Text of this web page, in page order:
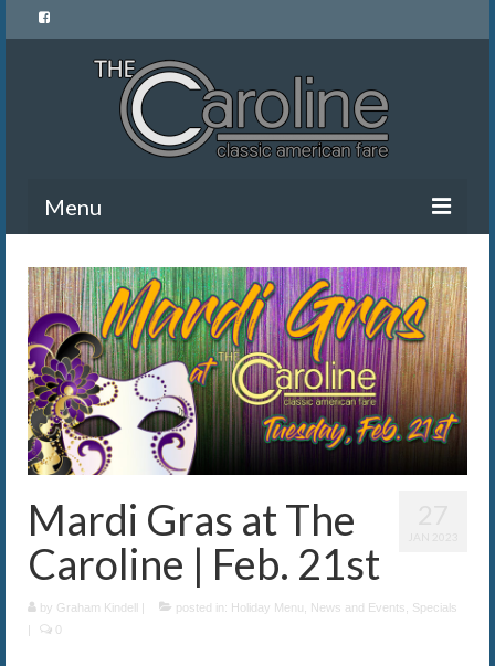
Menu
Home
Menu
News and Events
Gallery
About Us
The Caroline VIP Club
Buy Gift Cards
Mardi Gras at The
Caroline | Feb. 21st
by Graham Kindell | posted in: Holiday Menu News and Events
Specials
|
0